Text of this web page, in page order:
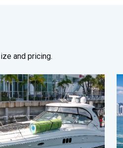
and pricing.